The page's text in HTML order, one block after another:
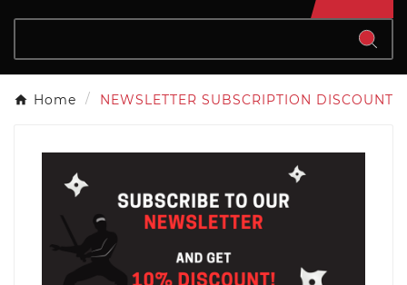
Home NEWSLETTER SUBSCRIPTION DISCOUNT